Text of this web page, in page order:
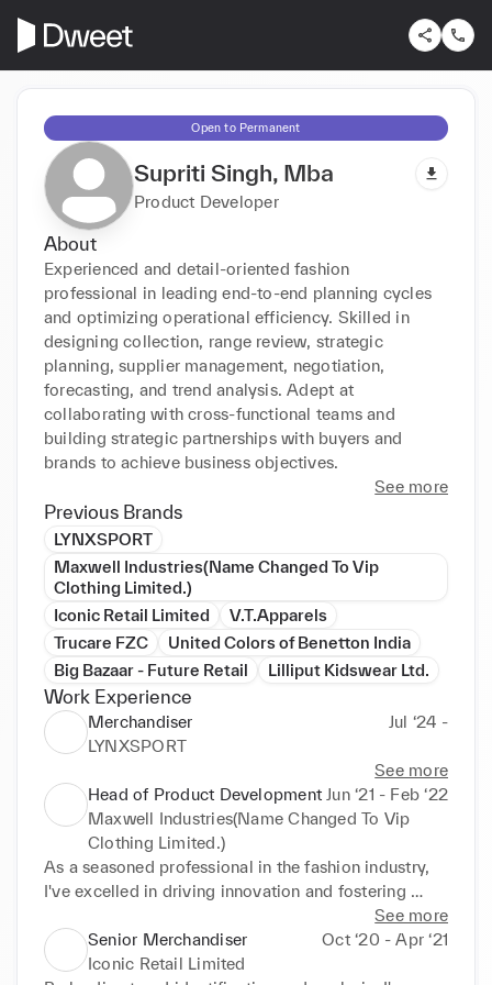
Open to Permanent
Supriti Singh, Mba
Product Developer
About
Experienced and detail-oriented fashion
professional in leading end-to-end planning cycles
and optimizing operational efficiency. Skilled in
designing collection, range review, strategic
planning, supplier management, negotiation,
forecasting, and trend analysis. Adept at
collaborating with cross-functional teams and
building strategic partnerships with buyers and
brands to achieve business objectives.
See more
Previous Brands
LYNXSPORT
Maxwell Industries(Name Changed To Vip
Clothing Limited.)
Iconic Retail Limited
V.T.Apparels
Trucare FZC
United Colors of Benetton India
Big Bazaar - Future Retail
Lilliput Kidswear Ltd.
Work Experience
Merchandiser
Jul ‘24 -
LYNXSPORT
See more
Head of Product Development Jun ‘21 - Feb ‘22
Maxwell Industries(Name Changed To Vip
Clothing Limited.)
As a seasoned professional in the fashion industry,
I've excelled in driving innovation and fostering
growth through strategic initiatives and creative
solutions. With a keen eye for market trends and a
passion for product development, I've leveraged
See more
Senior Merchandiser
Oct ‘20 - Apr ‘21
Iconic Retail Limited